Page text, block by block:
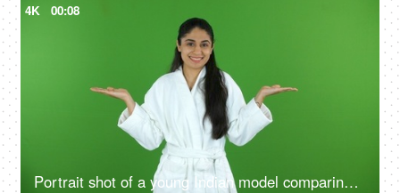
4K 00:08
Portrait shot of a young Indian model comparing the benefits of a good skin care routine on green screen - cosmetology